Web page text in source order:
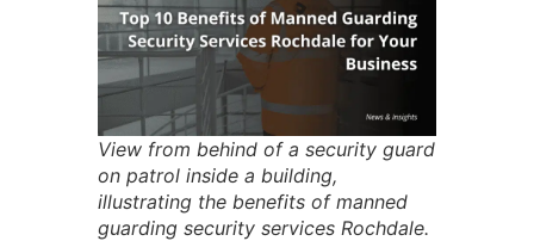
View from behind of a security guard
on patrol inside a building,
illustrating the benefits of manned
guarding security services Rochdale.